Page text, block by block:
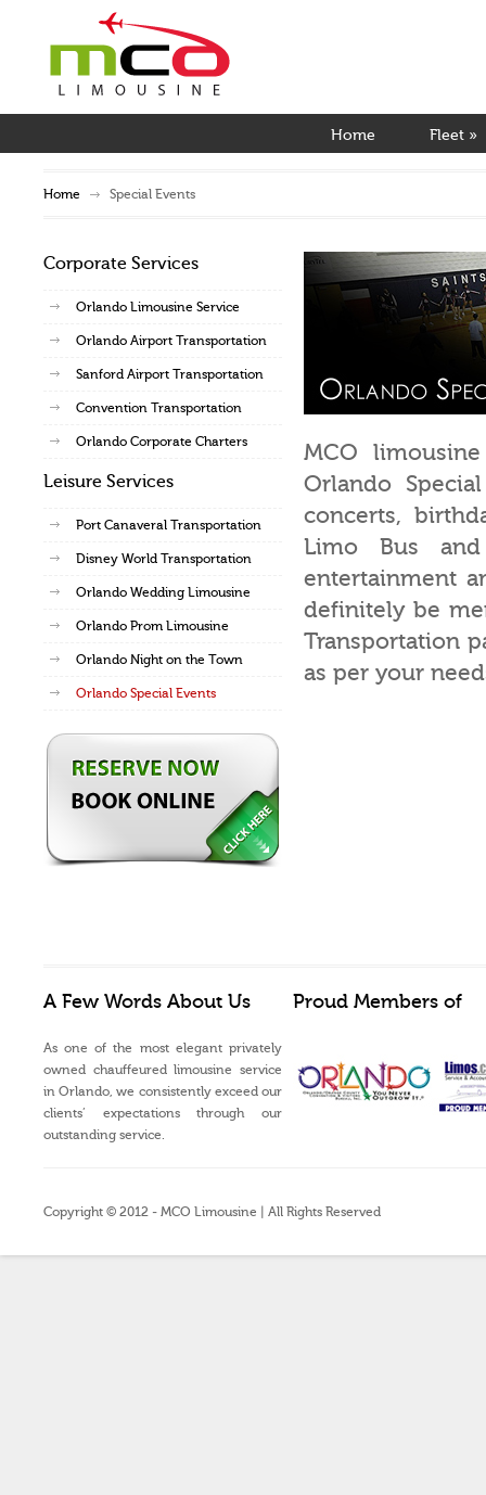
Home Fleet »
Home Special Events
Corporate Services
Orlando Limousine Service
Orlando Airport Transportation
Sanford Airport Transportation
Convention Transportation
Orlando Corporate Charters
Leisure Services
Port Canaveral Transportation
Disney World Transportation
Orlando Wedding Limousine
Orlando Prom Limousine
Orlando Night on the Town
Orlando Special Events
MCO
Orlando
concerts,
Limo Bus
entertainment
definitely be
Transportation
as per your
A Few Words About Us
As one of the most elegant privately
owned chauffeured limousine service
in Orlando, we consistently exceed our
clients’ expectations through our
outstanding service.
Proud Members of
Copyright © 2012 - MCO Limousine | All Rights Reserved